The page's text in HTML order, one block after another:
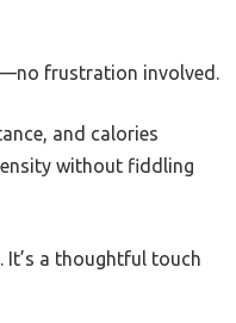
frustration involved.
and calories
without fiddling
It’s a thoughtful touch